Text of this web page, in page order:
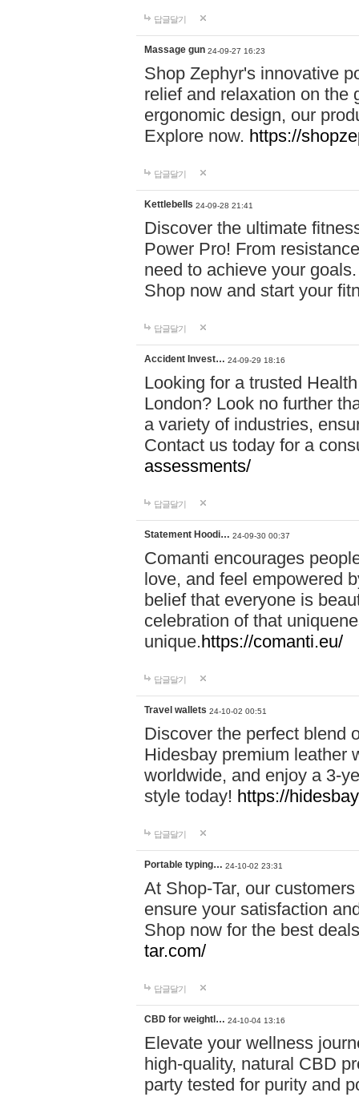
답글달기
Massage gun 24-09-27 16:23
Shop Zephyr's innovative
relief and relaxation on the
ergonomic design, our
Explore now. https://
답글달기
Kettlebells 24-09-28 21:41
Discover the ultimate
Power Pro! From
need to achieve your
Shop now and start your
답글달기
Accident Invest… 24-09-29 18:16
Looking for a trusted
London? Look no further
a variety of industries,
Contact us today for a
assessments/
답글달기
Statement Hoodi… 24-09-30 00:37
Comanti encourages
love, and feel empowered
belief that everyone is
celebration of that
unique.https://comanti.eu/
답글달기
Travel wallets 24-10-02 00:51
Discover the perfect blend
Hidesbay premium leather
worldwide, and enjoy a 3-
style today! https://
답글달기
Portable typing… 24-10-02 23:31
At Shop-Tar, our
ensure your satisfaction
Shop now for the best
tar.com/
답글달기
CBD for weightl… 24-10-04 13:16
Elevate your wellness
high-quality, natural CBD
party tested for purity and